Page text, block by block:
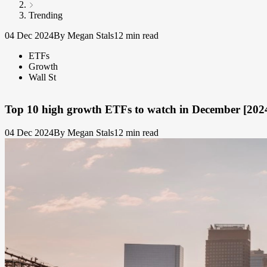
Trending
04 Dec 2024By Megan Stals12 min read
ETFs
Growth
Wall St
Top 10 high growth ETFs to watch in December
04 Dec 2024By Megan Stals12 min read